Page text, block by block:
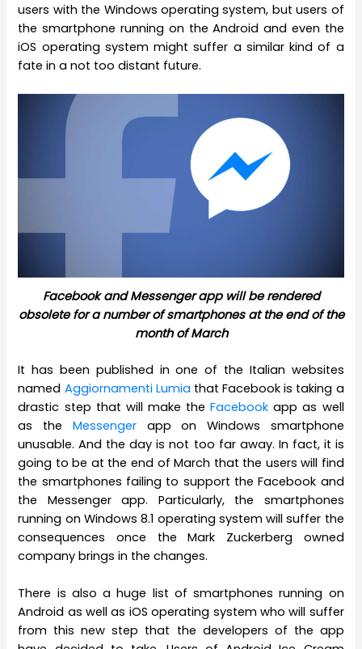
users with the Windows operating system, but users of
the smartphone running on the Android and even the
iOS operating system might suffer a similar kind of a
fate in a not too distant future.
Facebook and Messenger app will be rendered
obsolete for a number of smartphones at the end of the
month of March
It has been published in one of the Italian websites
named Aggiornamenti Lumia that Facebook is taking a
drastic step that will make theFacebook app as well
as the Messengerapp on Windows smartphone
unusable. And the day is not too far away. In fact, it is
going to be at the end of March that the users will find
the smartphones failing to support the Facebook and
the Messenger app. Particularly, the smartphones
running on Windows 8.1 operating system will suffer the
consequences once the Mark Zuckerberg owned
company brings in the changes.
There is also a huge list of smartphones running on
Android as well as iOS operating system who will suffer
from this new step that the developers of the app